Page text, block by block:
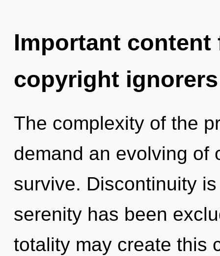
Important
copyright ignorers
The complexity of the
demand an evolving of
survive. Discontinuity
serenity has been
totality may create this